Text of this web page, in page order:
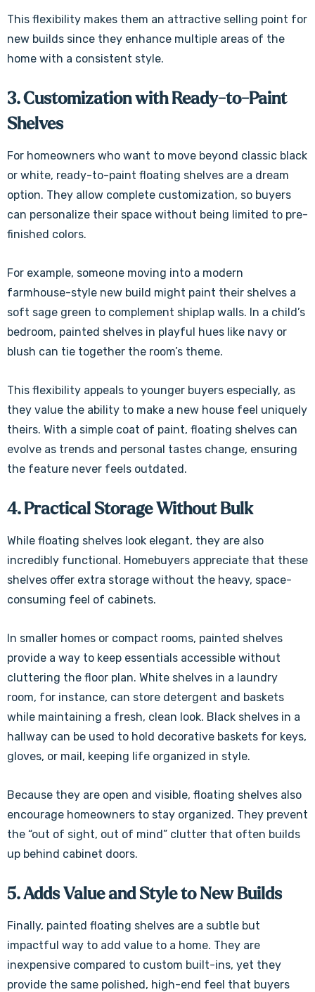
This flexibility makes them an attractive selling point for
new builds since they enhance multiple areas of the
home with a consistent style.
3. Customization with Ready-to-Paint
Shelves
For homeowners who want to move beyond classic black
or white, ready-to-paint floating shelves are a dream
option. They allow complete customization, so buyers
can personalize their space without being limited to pre-
finished colors.
For example, someone moving into a modern
farmhouse-style new build might paint their shelves a
soft sage green to complement shiplap walls. In a child’s
bedroom, painted shelves in playful hues like navy or
blush can tie together the room’s theme.
This flexibility appeals to younger buyers especially, as
they value the ability to make a new house feel uniquely
theirs. With a simple coat of paint, floating shelves can
evolve as trends and personal tastes change, ensuring
the feature never feels outdated.
4. Practical Storage Without Bulk
While floating shelves look elegant, they are also
incredibly functional. Homebuyers appreciate that these
shelves offer extra storage without the heavy, space-
consuming feel of cabinets.
In smaller homes or compact rooms, painted shelves
provide a way to keep essentials accessible without
cluttering the floor plan. White shelves in a laundry
room, for instance, can store detergent and baskets
while maintaining a fresh, clean look. Black shelves in a
hallway can be used to hold decorative baskets for keys,
gloves, or mail, keeping life organized in style.
Because they are open and visible, floating shelves also
encourage homeowners to stay organized. They prevent
the “out of sight, out of mind” clutter that often builds
up behind cabinet doors.
5. Adds Value and Style to New Builds
Finally, painted floating shelves are a subtle but
impactful way to add value to a home. They are
inexpensive compared to custom built-ins, yet they
provide the same polished, high-end feel that buyers